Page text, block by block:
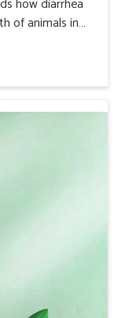
of animals in
Veterinary
in
we create
turning into
in Thanjavur.
so carefully
well as the
and regain